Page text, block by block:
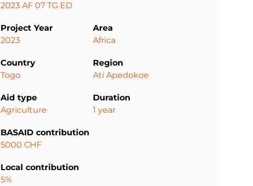
2023 AF 07 TG ED
Project Year
Area
2023
Africa
Country
Region
Togo
Ati Apedokoe
Aid type
Duration
Agriculture
1 year
BASAID contribution
5000 CHF
Local contribution
5%